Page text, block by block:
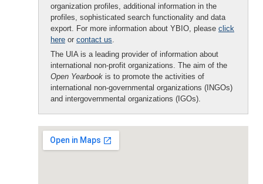
organization profiles, additional information in the
profiles, sophisticated search functionality and data
export. For more information about YBIO, please click
here or contact us.
The UIA is a leading provider of information about
international non-profit organizations. The aim of the
Open Yearbook is to promote the activities of
international non-governmental organizations (INGOs)
and intergovernmental organizations (IGOs).